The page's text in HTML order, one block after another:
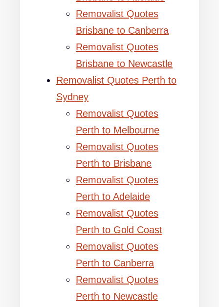
Removalist Quotes
Brisbane to Canberra
Removalist Quotes
Brisbane to Newcastle
Removalist Quotes Perth to
Sydney
Removalist Quotes
Perth to Melbourne
Removalist Quotes
Perth to Brisbane
Removalist Quotes
Perth to Adelaide
Removalist Quotes
Perth to Gold Coast
Removalist Quotes
Perth to Canberra
Removalist Quotes
Perth to Newcastle